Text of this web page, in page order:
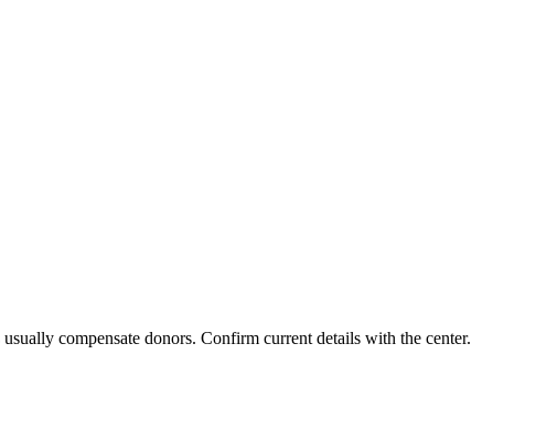
compensate donors. Confirm current details with the center.